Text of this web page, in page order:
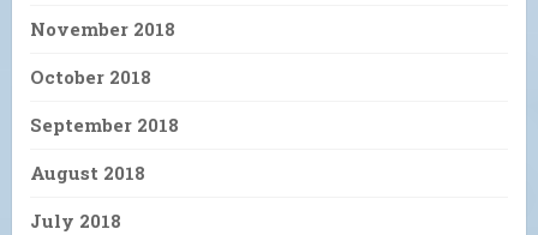
November 2018
October 2018
September 2018
August 2018
July 2018